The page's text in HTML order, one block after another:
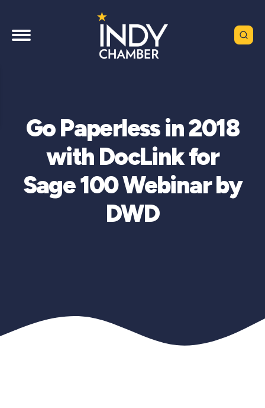
Go Paperless in 2018
with DocLink for
Sage 100 Webinar by
DWD